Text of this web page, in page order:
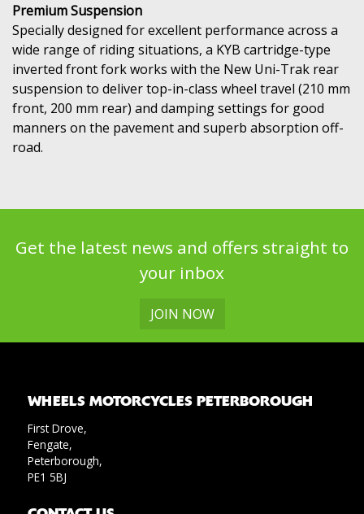
Premium Suspension
Specially designed for excellent performance across a
wide range of riding situations, a KYB cartridge-type
inverted front fork works with the New Uni-Trak rear
suspension to deliver top-in-class wheel travel (210 mm
front, 200 mm rear) and damping settings for good
manners on the pavement and superb absorption off-
road.
Get the latest news and offers straight to
your inbox
JOIN NOW
WHEELS MOTORCYCLES PETERBOROUGH
First Drove,
Fengate,
Peterborough,
PE1 5BJ